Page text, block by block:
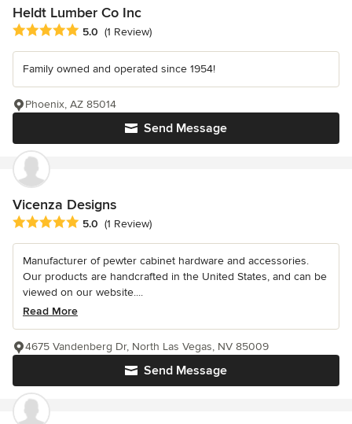
Heldt Lumber Co Inc
Average rating: 5 out of 5 stars
5.0 (1 Review)
Family owned and operated since 1954!
Send Message
Phoenix, AZ 85014
Vicenza Designs
Average rating: 5 out of 5 stars
5.0 (1 Review)
Manufacturer of pewter cabinet hardware and accessories.
Our products are handcrafted in the United States, and can be
viewed on our website....
Read More
Send Message
4675 Vandenberg Dr, North Las Vegas, NV 85009